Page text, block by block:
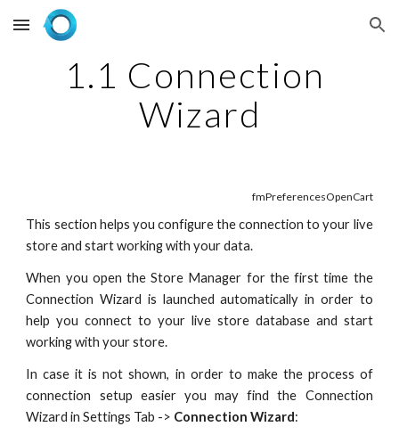
Skip to main content Skip to navigation
1.1 Connection
Wizard
fmPreferencesOpenCart
This section helps you configure the connection to your live
store and start working with your data.
When you open the Store Manager for the first time the
Connection Wizard is launched automatically in order to
help you connect to your live store database and start
working with your store.
In case it is not shown, in order to make the process of
connection setup easier you may find the Connection
Wizard in Settings Tab -> Connection Wizard: